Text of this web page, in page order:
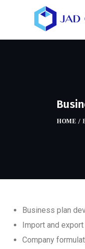
HOME /
Business plan
Import and
Company